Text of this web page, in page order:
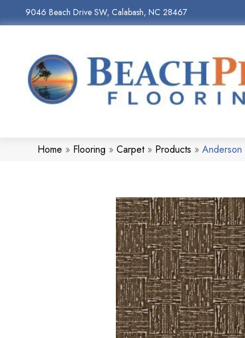
9046 Beach Drive SW, Calabash, NC 28467
Home » Flooring » Carpet» Products »